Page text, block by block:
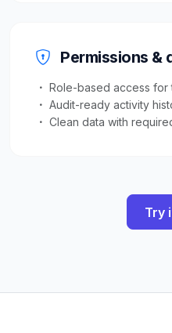
Permissions &
Role-based access for
Audit-ready activity
Clean data with
Try